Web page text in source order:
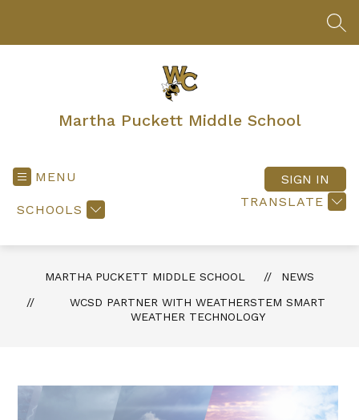
Martha Puckett Middle School
MENU
SCHOOLS
TRANSLATE
SIGN IN
MARTHA PUCKETT MIDDLE SCHOOL
NEWS
WCSD PARTNER WITH WEATHERSTEM SMART
WEATHER TECHNOLOGY